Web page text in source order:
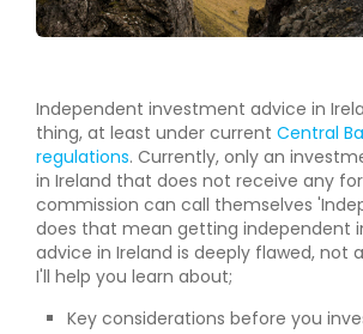
Independent investment advice in
thing, at least under current Central
regulations. Currently, only an
in Ireland that does not receive any
commission can call themselves
does that mean getting independent
advice in Ireland is deeply flawed, not
I'll help you learn about;
Key considerations before you